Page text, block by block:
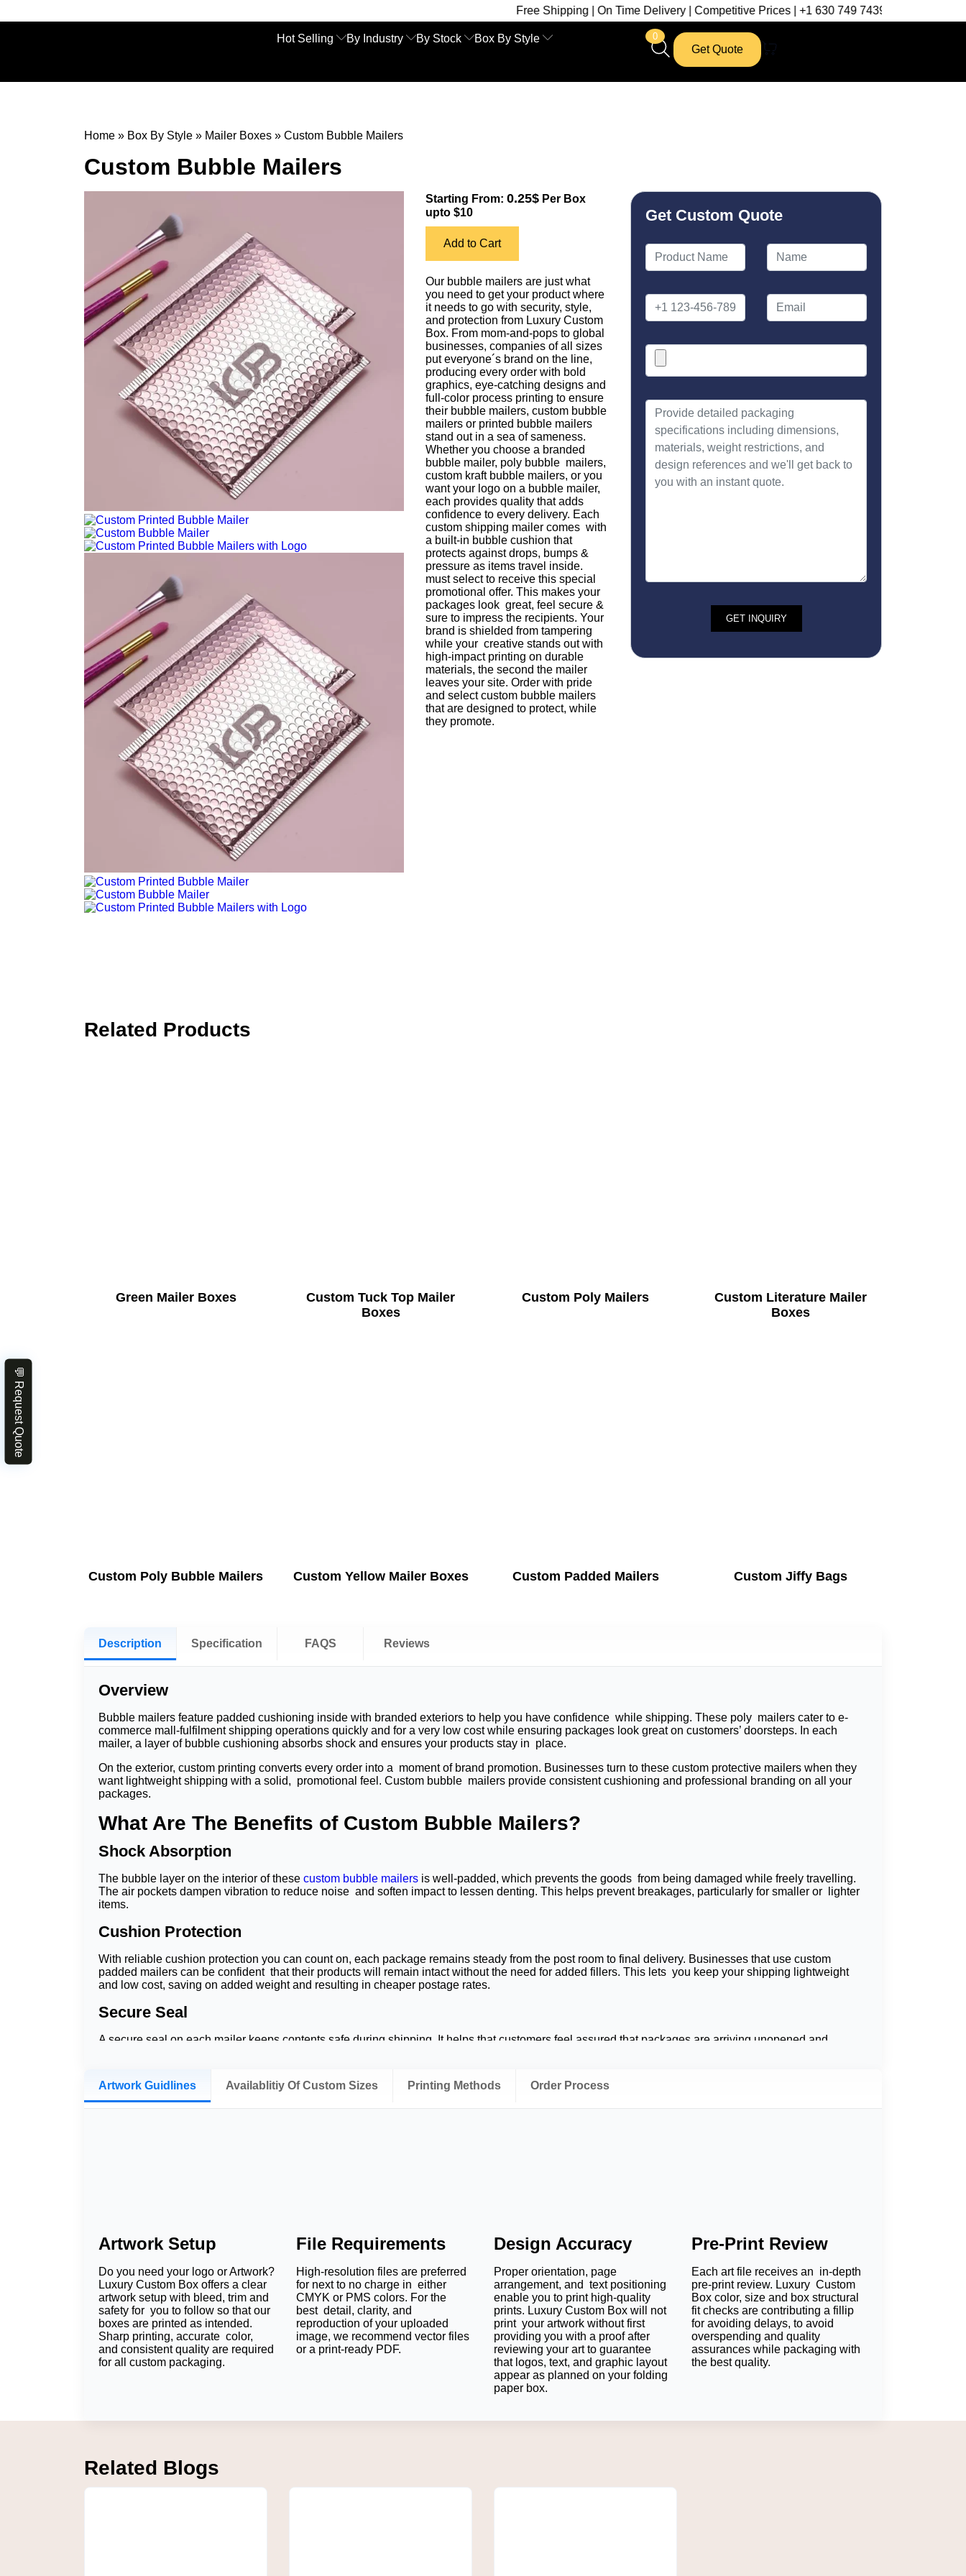
Free Shipping | On Time Delivery | Competitive Prices | +1 630 749 7439
Hot Selling By Industry By Stock Box By Style 0
Get Quote
Home » Box By Style » Mailer Boxes » Custom Bubble Mailers
Custom Bubble Mailers
Starting From: 0.25$ Per Box
upto $10
Add to Cart
Our bubble mailers are just what
you need to get your product where
it needs to go with security, style,
and protection from Luxury Custom
Box. From mom-and-pops to global
businesses, companies of all sizes
put everyone´s brand on the line,
producing every order with bold
graphics, eye-catching designs and
full-color process printing to ensure
their bubble mailers, custom bubble
mailers or printed bubble mailers
stand out in a sea of sameness.
Whether you choose a branded
bubble mailer, poly bubble mailers,
custom kraft bubble mailers, or you
want your logo on a bubble mailer,
each provides quality that adds
confidence to every delivery. Each
custom shipping mailer comes with
a built-in bubble cushion that
protects against drops, bumps &
pressure as items travel inside.
must select to receive this special
promotional offer. This makes your
packages look great, feel secure &
sure to impress the recipients. Your
brand is shielded from tampering
while your creative stands out with
high-impact printing on durable
materials, the second the mailer
leaves your site. Order with pride
and select custom bubble mailers
that are designed to protect, while
they promote.
Get Custom Quote
Related Products
Green Mailer Boxes
Custom Tuck Top Mailer
Boxes
Custom Poly Mailers
Custom Literature Mailer
Boxes
Custom Poly Bubble Mailers Custom Yellow Mailer Boxes Custom Padded Mailers Custom Jiffy Bags
Description Specification FAQS Reviews
Overview
Bubble mailers feature padded cushioning inside with branded exteriors to help you have confidence while shipping. These poly mailers cater to e-
commerce mall-fulfilment shipping operations quickly and for a very low cost while ensuring packages look great on customers’ doorsteps. In each
mailer, a layer of bubble cushioning absorbs shock and ensures your products stay in place.
On the exterior, custom printing converts every order into a moment of brand promotion. Businesses turn to these custom protective mailers when they
want lightweight shipping with a solid, promotional feel. Custom bubble mailers provide consistent cushioning and professional branding on all your
packages.
What Are The Benefits of Custom Bubble Mailers?
Shock Absorption
The bubble layer on the interior of these custom bubble mailers is well-padded, which prevents the goods from being damaged while freely travelling.
The air pockets dampen vibration to reduce noise and soften impact to lessen denting. This helps prevent breakages, particularly for smaller or lighter
items.
Cushion Protection
With reliable cushion protection you can count on, each package remains steady from the post room to final delivery. Businesses that use custom
padded mailers can be confident that their products will remain intact without the need for added fillers. This lets you keep your shipping lightweight
and low cost, saving on added weight and resulting in cheaper postage rates.
Secure Seal
A secure seal on each mailer keeps contents safe during shipping. It helps that customers feel assured that packages are arriving unopened and
Whether you opt for printed bubble mailers, poly bubble mailers or logo bubble mailers, the protective materials, celebratory prints, and sturdy seals will
Kraft Bubble Mailers
Kraft bubble mailers offer extra protection and a professional look. Many businesses appreciate that Kraft is sustainable and a favorite eco-friendly
option when selecting packaging styles.
Foam Lining
Some products require extra inner padding, and foam Lining keeps fragile items in place. This inner addition helps protect without excess bulk.
Collectively, this material selection means tough custom shipping mailers for gruelling fulfillment seasons.
relationship with your brand.
Artwork Guidlines Availablitiy Of Custom Sizes Printing Methods Order Process
Artwork Setup
Do you need your logo or Artwork?
Luxury Custom Box offers a clear
artwork setup with bleed, trim and
safety for you to follow so that our
boxes are printed as intended.
Sharp printing, accurate color,
and consistent quality are required
for all custom packaging.
File Requirements
High-resolution files are preferred
for next to no charge in either
CMYK or PMS colors. For the
best detail, clarity, and
reproduction of your uploaded
image, we recommend vector files
or a print-ready PDF.
Design Accuracy
Proper orientation, page
arrangement, and text positioning
enable you to print high-quality
prints. Luxury Custom Box will not
print your artwork without first
providing you with a proof after
reviewing your art to guarantee
that logos, text, and graphic layout
appear as planned on your folding
paper box.
Pre-Print Review
Each art file receives an in-depth
pre-print review. Luxury Custom
Box color, size and box structural
fit checks are contributing a fillip
for avoiding delays, to avoid
overspending and quality
assurances while packaging with
the best quality.
Related Blogs
💬 Request Quote